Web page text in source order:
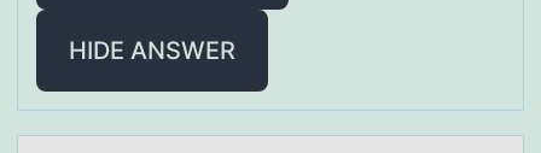
HIDE ANSWER